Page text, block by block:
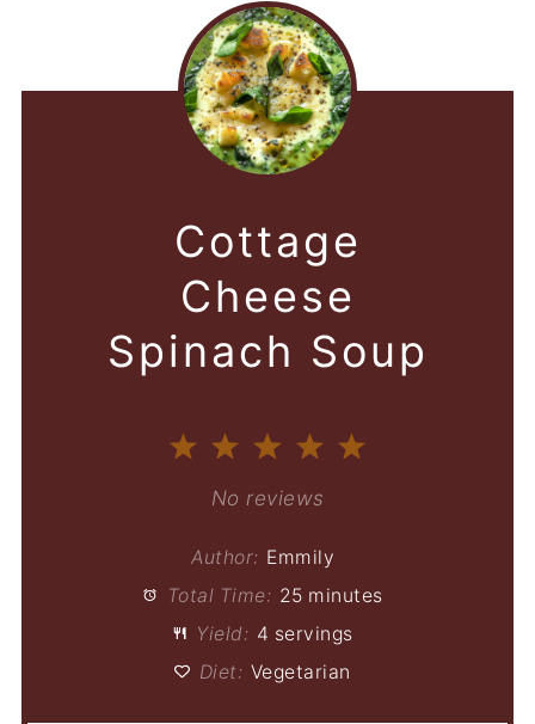
Cottage
Cheese
Spinach Soup
4
Stars
3
Stars
2
Stars
Star
No reviews
Author: Emmily
Total Time: 25 minutes
Yield: 4 servings
Diet: Vegetarian